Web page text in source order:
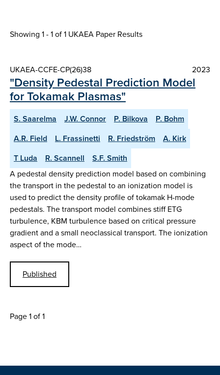
Showing 1 - 1 of1 UKAEA Paper Results
UKAEA-CCFE-CP(26)38 2023
"Density Pedestal Prediction Model
for Tokamak Plasmas"
S. Saarelma J.W. Connor P. Bilkova
P. Bohm
A.R. Field
L. Frassinetti R. Friedström
A. Kirk
T Luda
R. Scannell
S.F. Smith
A pedestal density prediction model based on combining
the transport in the pedestal to an ionization model is
used to predict the density profile of tokamak H-mode
pedestals. The transport model combines stiff ETG
turbulence, KBM turbulence based on critical pressure
gradient and a small neoclassical transport. The ionization
aspect of the mode…
Published
Page 1 of 1